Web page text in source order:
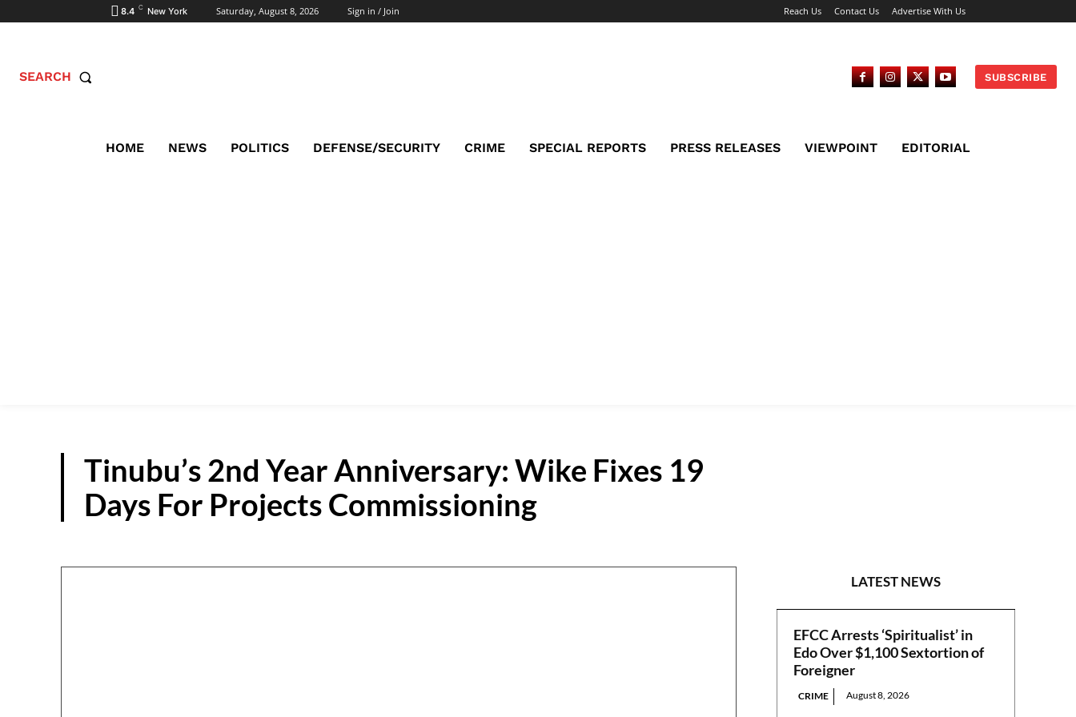
8.4 C New York Saturday, August 8, 2026 Sign in / Join Reach Us Contact Us Advertise With Us
SEARCH SUBSCRIBE
HOME NEWS POLITICS DEFENSE/SECURITY CRIME SPECIAL REPORTS PRESS RELEASES VIEWPOINT EDITORIAL
Tinubu’s 2nd Year Anniversary: Wike Fixes 19
Days For Projects Commissioning
LATEST NEWS
EFCC Arrests ‘Spiritualist’ in
Edo Over $1,100 Sextortion of
Foreigner
CRIME August 8, 2026